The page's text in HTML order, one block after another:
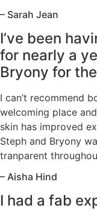
– Sarah Jean
I’ve been
for nearly a
Bryony for
I can’t recommend
welcoming place
skin has improved
Steph and Bryony
tranparent
– Aisha Hind
I had a fab